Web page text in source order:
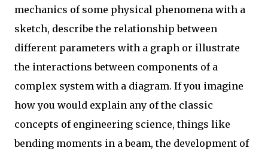
mechanics of some physical phenomena with a
sketch, describe the relationship between
different parameters with a graph or illustrate
the interactions between components of a
complex system with a diagram. If you imagine
how you would explain any of the classic
concepts of engineering science, things like
bending moments in a beam, the development of